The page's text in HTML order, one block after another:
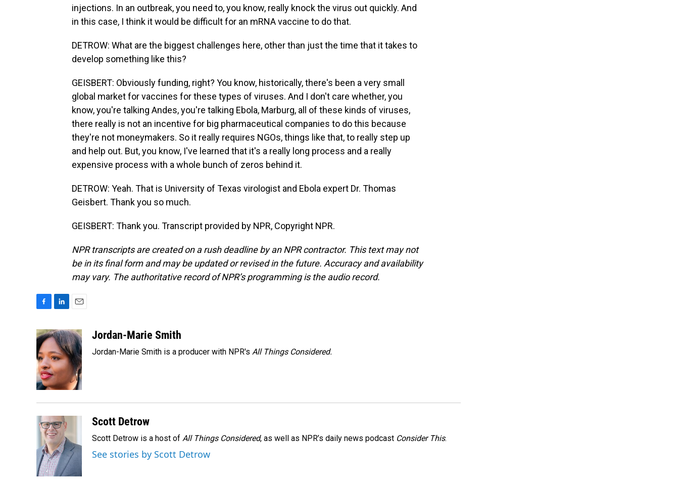
injections. In an outbreak, you need to, you know, really knock the virus out quickly. And
in this case, I think it would be difficult for an mRNA vaccine to do that.
DETROW: What are the biggest challenges here, other than just the time that it takes to
develop something like this?
GEISBERT: Obviously funding, right? You know, historically, there's been a very small
global market for vaccines for these types of viruses. And I don't care whether, you
know, you're talking Andes, you're talking Ebola, Marburg, all of these kinds of viruses,
there really is not an incentive for big pharmaceutical companies to do this because
they're not moneymakers. So it really requires NGOs, things like that, to really step up
and help out. But, you know, I've learned that it's a really long process and a really
expensive process with a whole bunch of zeros behind it.
DETROW: Yeah. That is University of Texas virologist and Ebola expert Dr. Thomas
Geisbert. Thank you so much.
GEISBERT: Thank you. Transcript provided by NPR, Copyright NPR.
NPR transcripts are created on a rush deadline by an NPR contractor. This text may not
be in its final form and may be updated or revised in the future. Accuracy and availability
may vary. The authoritative record of NPR’s programming is the audio record.
c
e
b
o
o
k
n
k
e
d
I
n
a
i
l
Jordan-Marie Smith
Jordan-Marie Smith is a producer with NPR's All Things Considered.
Scott Detrow
Scott Detrow is a host of All Things Considered, as well as NPR’s daily news podcast Consider This.
See stories by Scott Detrow